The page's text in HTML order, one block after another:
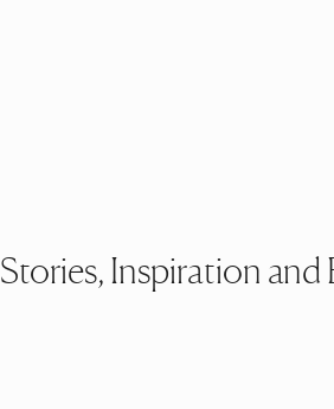
Stories, Inspiration